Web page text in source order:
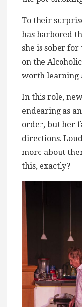
To their
has harbored
she is sober
on the
worth learning
In this role,
endearing as
order, but her
directions.
more about
this, exactly?